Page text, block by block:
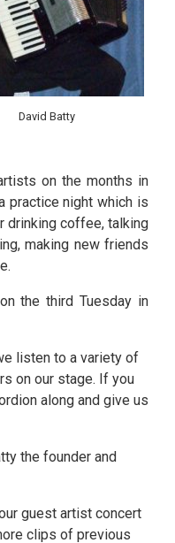
David Batty
on the months in
practice night which is
drinking coffee, talking
making new friends
the third Tuesday in
listen to a variety of
on our stage. If you
along and give us
the founder and
guest artist concert
clips of previous